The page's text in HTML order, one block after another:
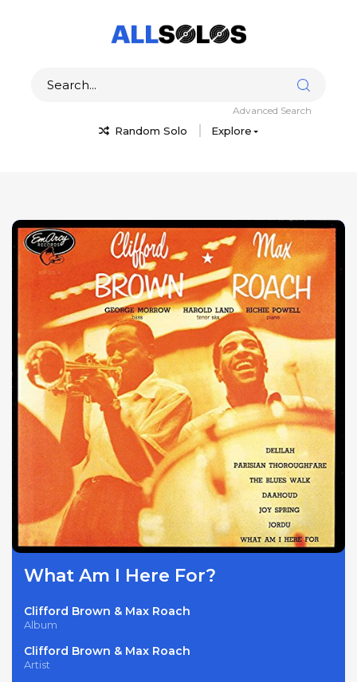
Random Solo Explore
Advanced Search
What Am I Here For?
Clifford Brown & Max Roach
Album
Clifford Brown & Max Roach
Artist